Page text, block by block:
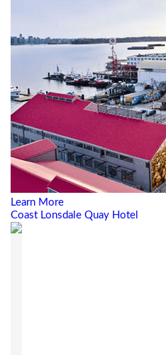
Learn More
Coast Lonsdale Quay Hotel